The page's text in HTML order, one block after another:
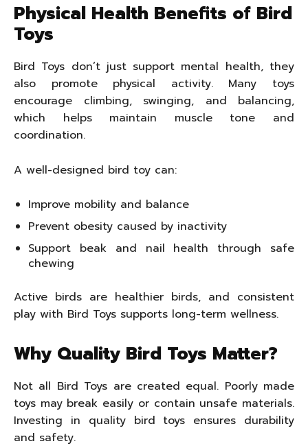
Physical Health Benefits of Bird
Toys
Bird Toys don’t just support mental health, they
also promote physical activity. Many toys
encourage climbing, swinging, and balancing,
which helps maintain muscle tone and
coordination.
A well-designed bird toy can:
Improve mobility and balance
Prevent obesity caused by inactivity
Support beak and nail health through safe
chewing
Active birds are healthier birds, and consistent
play with Bird Toys supports long-term wellness.
Why Quality Bird Toys Matter?
Not all Bird Toys are created equal. Poorly made
toys may break easily or contain unsafe materials.
Investing in quality bird toys ensures durability
and safety.